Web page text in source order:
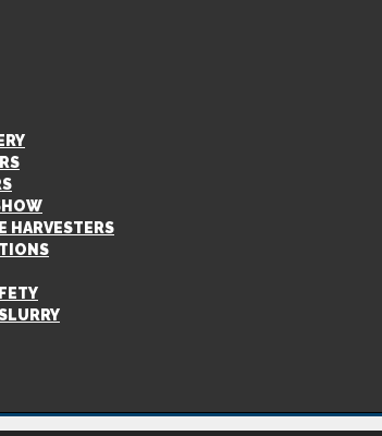
HARVESTERS